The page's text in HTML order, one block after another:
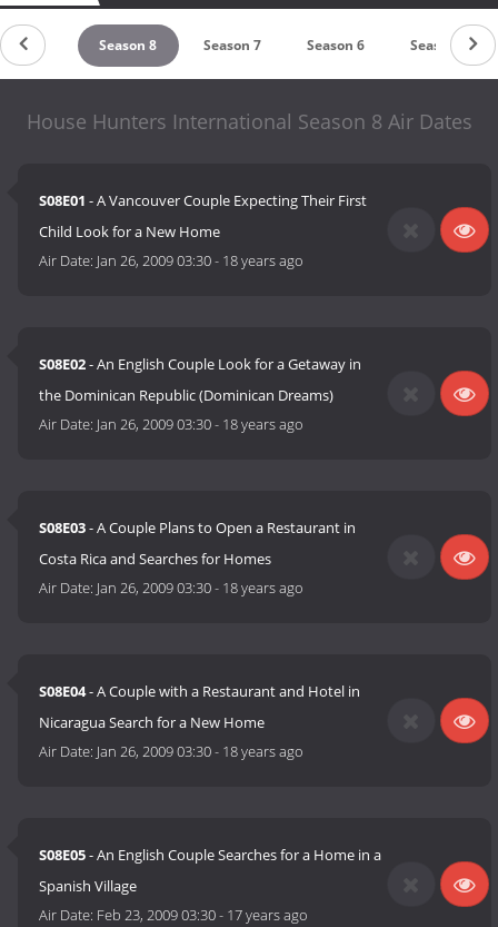
9 Season 8 Season 7 Season 6 Season 5
House Hunters International Season 8 Air Dates
S08E01 - A Vancouver Couple Expecting Their First
Child Look for a New Home
Air Date: Jan 26, 2009 03:30- 18 years ago
S08E02- An English Couple Look for a Getaway in
the Dominican Republic (Dominican Dreams)
Air Date: Jan 26, 2009 03:30- 18 years ago
S08E03- A Couple Plans to Open a Restaurant in
Costa Rica and Searches for Homes
Air Date: Jan 26, 2009 03:30- 18 years ago
S08E04- A Couple with a Restaurant and Hotel in
Nicaragua Search for a New Home
Air Date: Jan 26, 2009 03:30- 18 years ago
S08E05- An English Couple Searches for a Home in a
Spanish Village
Air Date: Feb 23, 2009 03:30- 17 years ago